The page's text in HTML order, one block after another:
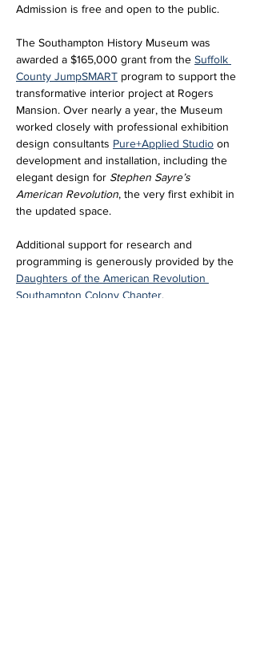
Admission is free and open to the public.
The Southampton History Museum was
awarded a $165,000 grant from the Suffolk
County JumpSMART program to support the
transformative interior project at Rogers
Mansion. Over nearly a year, the Museum
worked closely with professional exhibition
design consultants Pure+Applied Studio on
development and installation, including the
elegant design for Stephen Sayre’s
American Revolution, the very first exhibit in
the updated space.
Additional support for research and
programming is generously provided by the
Daughters of the American Revolution
Southampton Colony Chapter.